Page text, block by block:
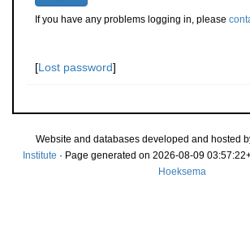
If you have any problems logging in, please
[Lost password]
Website and databases developed and hosted
Institute · Page generated on 2026-08-09
Hoeksema